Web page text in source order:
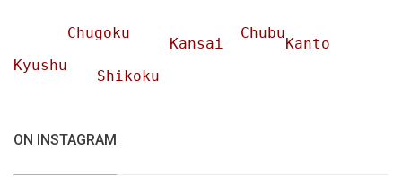
Chubu
Chugoku
Kansai
Kanto
Kyushu
Shikoku
ON INSTAGRAM